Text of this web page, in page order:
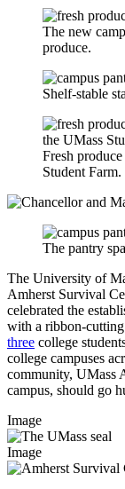
The new
produce.
Shelf-stable
Fresh
Student Farm.
The pantry
The University of
Amherst Survival
celebrated the
with a ribbon-
three college
college campuses
community, UMass
campus, should go
Image
Image